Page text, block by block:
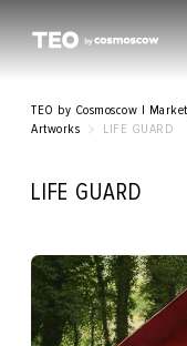
TEO by Cosmoscow |
Artworks
LIFE GUARD
LIFE GUARD